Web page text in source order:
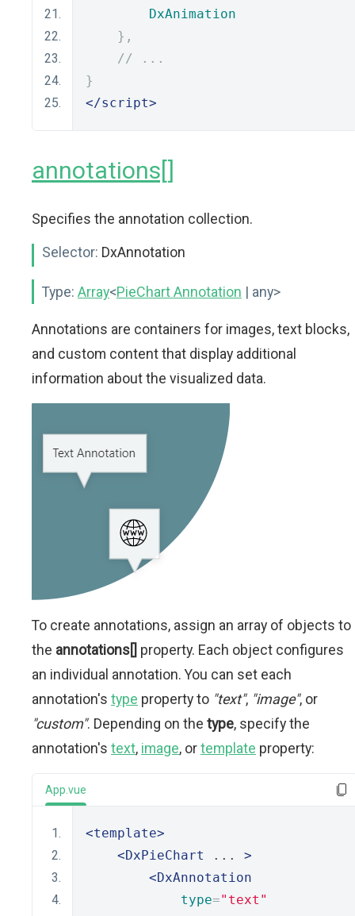
DxAnimation
},
// ...
}
</script>
annotations[]
Specifies the annotation collection.
Selector: DxAnnotation
Type: Array<PieChart Annotation | any>
Annotations are containers for images, text blocks,
and custom content that display additional
information about the visualized data.
To create annotations, assign an array of objects to
the annotations[] property. Each object configures
an individual annotation. You can set each
annotation's type property to "text", "image", or
"custom". Depending on the type, specify the
annotation's text, image, ortemplate property:
App.vue
<template>
<DxPieChart
... >
<DxAnnotation
type="text"